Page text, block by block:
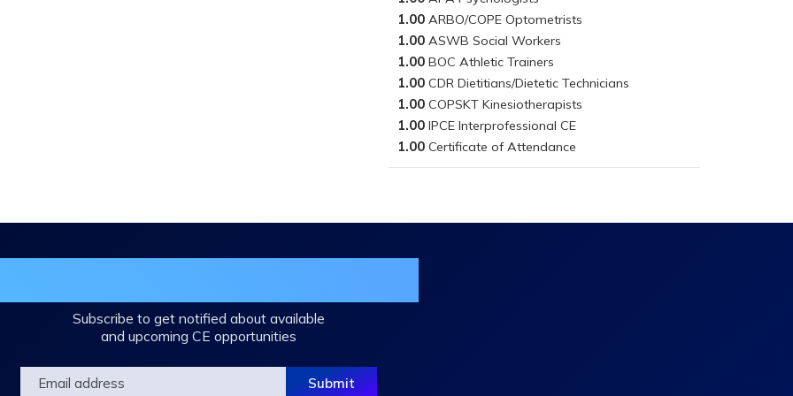
1.00
1.00
1.00
1.00
1.00
1.00
1.00
Subscribe to get notified about available
and upcoming CE opportunities